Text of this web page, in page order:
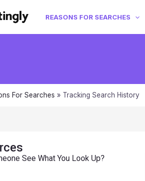
REASONS FOR SEARCHES
For Searches » Tracking Search History
See What You Look Up?